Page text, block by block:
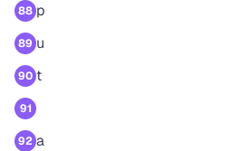
88 p
89 u
90 t
91
92 a